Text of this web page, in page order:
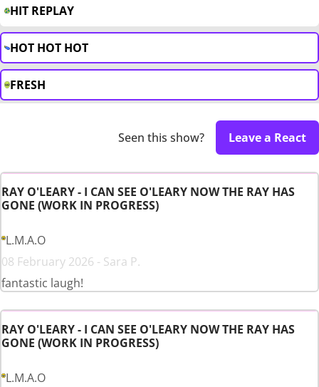
HIT REPLAY
HOT HOT HOT
FRESH
Seen this show? Leave a React
RAY O'LEARY - I CAN SEE O'LEARY NOW THE RAY HAS
GONE (WORK IN PROGRESS)
L.M.A.O
08 February 2026 - Sara P.
fantastic laugh!
RAY O'LEARY - I CAN SEE O'LEARY NOW THE RAY HAS
GONE (WORK IN PROGRESS)
L.M.A.O